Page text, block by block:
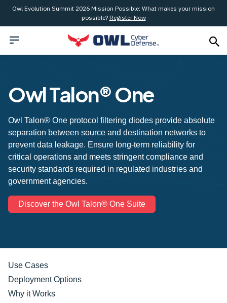
Owl Evolution Summit 2026 Mission Possible: What makes your mission
possible? Register Now
Owl Talon® One
Owl Talon® One protocol filtering diodes provide absolute
separation between source and destination networks to
prevent data leakage. Ensure long-term reliability for
critical operations and meets stringent compliance and
security standards required in regulated industries and
government agencies.
Discover the Owl Talon® One Suite
Use Cases
Deployment Options
Why it Works